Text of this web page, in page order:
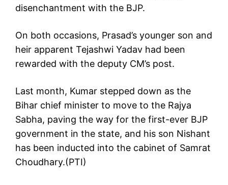
disenchantment with the BJP.
On both occasions, Prasad’s younger son and
heir apparent Tejashwi Yadav had been
rewarded with the deputy CM’s post.
Last month, Kumar stepped down as the
Bihar chief minister to move to the Rajya
Sabha, paving the way for the first-ever BJP
government in the state, and his son Nishant
has been inducted into the cabinet of Samrat
Choudhary.(PTI)